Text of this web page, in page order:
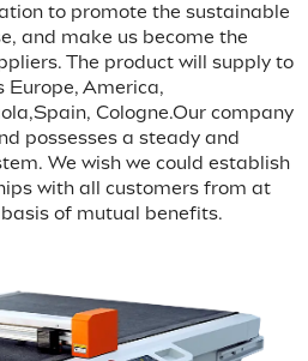
to promote the sustainable
and make us become the
The product will supply to
Europe, America,
Cologne.Our company
possesses a steady and
We wish we could establish
with all customers from at
of mutual benefits.